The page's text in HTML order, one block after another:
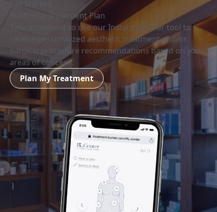
Get Started
Build Your Treatment Plan
Take a moment to use our Instant planner tool to
receive personalized aesthetic treatment and/or
surgical procedure recommendations based on your
areas of concern.
Plan My Treatment